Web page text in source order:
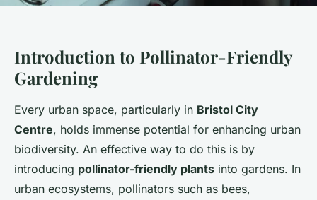
Introduction to Pollinator-Friendly
Gardening
Every urban space, particularly in Bristol City
Centre, holds immense potential for enhancing urban
biodiversity. An effective way to do this is by
introducing pollinator-friendly plants into gardens. In
urban ecosystems, pollinators such as bees,